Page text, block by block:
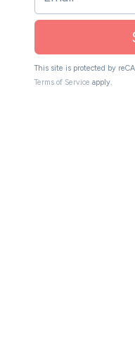
This site is protected by
Terms of Service apply.